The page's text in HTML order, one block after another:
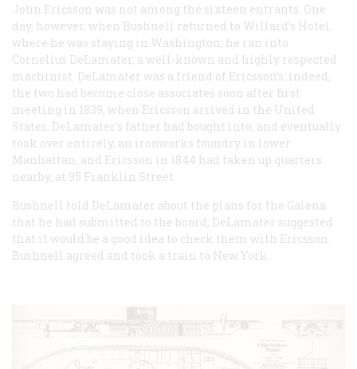
John Ericsson was not among the sixteen entrants. One
day, however, when Bushnell returned to Willard’s Hotel,
where he was staying in Washington, he ran into
Cornelius DeLamater, a well-known and highly respected
machinist. DeLamater was a friend of Ericsson’s; indeed,
the two had become close associates soon after first
meeting in 1839, when Ericsson arrived in the United
States. DeLamater’s father had bought into, and eventually
took over entirely, an ironworks foundry in lower
Manhattan, and Ericsson in 1844 had taken up quarters
nearby, at 95 Franklin Street.
Bushnell told DeLamater about the plans for the Galena
that he had submitted to the board; DeLamater suggested
that it would be a good idea to check them with Ericsson.
Bushnell agreed and took a train to New York.